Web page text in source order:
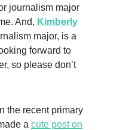
journalism major
And, Kimberly
major, is a
forward to
so please don’t
the recent primary
a cute post on